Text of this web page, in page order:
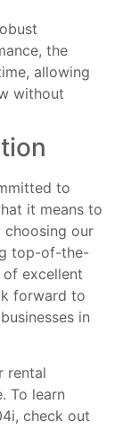
the
allowing
without
to
it means to
choosing our
top-of-the-
of excellent
forward to
in
rental
To learn
check out